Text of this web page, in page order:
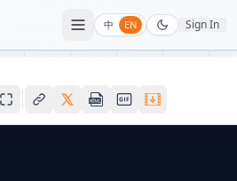
中 EN Sign In